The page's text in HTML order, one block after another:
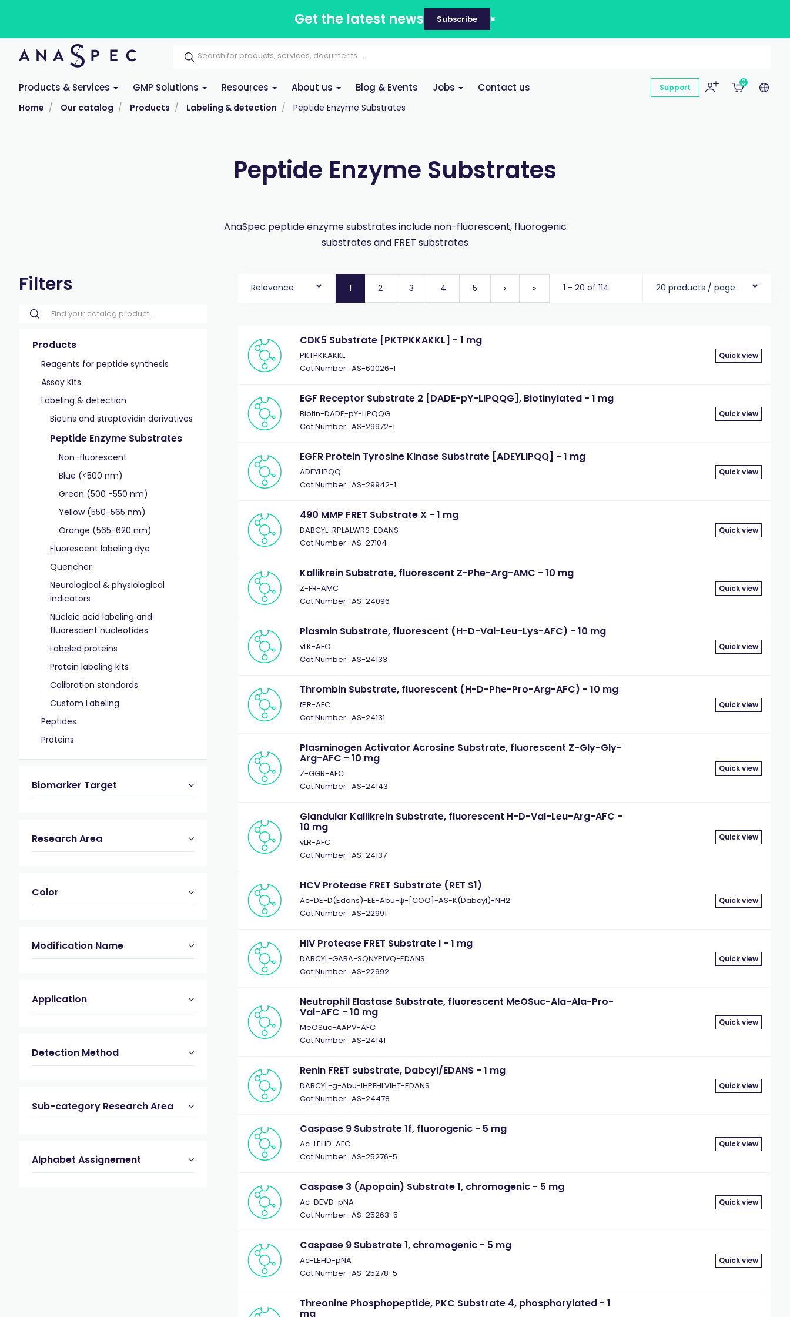
Get the latest news Subscribe
Products & Services GMP Solutions Resources About us Blog & Events Jobs Contact us Support
0
Home Our catalog Products Labeling & detection Peptide Enzyme Substrates
Peptide Enzyme Substrates
AnaSpec peptide enzyme substrates include non-fluorescent, fluorogenic
substrates and FRET substrates
Filters
Products
Reagents for peptide synthesis
Assay Kits
Labeling & detection
Biotins and streptavidin derivatives
Peptide Enzyme Substrates
Non-fluorescent
Blue (<500 nm)
Green (500 -550 nm)
Yellow (550-565 nm)
Orange (565-620 nm)
Fluorescent labeling dye
Quencher
Neurological & physiological
indicators
Nucleic acid labeling and
fluorescent nucleotides
Labeled proteins
Protein labeling kits
Calibration standards
Custom Labeling
Peptides
Proteins
Biomarker Target
Research Area
Color
Modification Name
Application
Detection Method
Sub-category Research Area
Alphabet Assignement
Relevance 1 2 3 4 5 › » 1 - 20 of 114 20 products / page
CDK5 Substrate [PKTPKKAKKL] - 1 mg
PKTPKKAKKL
Cat.Number : AS-60026-1
Quick view
EGF Receptor Substrate 2 [DADE-pY-LIPQQG], Biotinylated - 1 mg
Biotin-DADE-pY-LIPQQG
Cat.Number : AS-29972-1
Quick view
EGFR Protein Tyrosine Kinase Substrate [ADEYLIPQQ] - 1 mg
ADEYLIPQQ
Cat.Number : AS-29942-1
Quick view
490 MMP FRET Substrate X - 1 mg
DABCYL-RPLALWRS-EDANS
Cat.Number : AS-27104
Quick view
Kallikrein Substrate, fluorescent Z-Phe-Arg-AMC - 10 mg
Z-FR-AMC
Cat.Number : AS-24096
Quick view
Plasmin Substrate, fluorescent (H-D-Val-Leu-Lys-AFC) - 10 mg
vLK-AFC
Cat.Number : AS-24133
Quick view
Thrombin Substrate, fluorescent (H-D-Phe-Pro-Arg-AFC) - 10 mg
fPR-AFC
Cat.Number : AS-24131
Quick view
Plasminogen Activator Acrosine Substrate, fluorescent Z-Gly-Gly-
Arg-AFC - 10 mg
Z-GGR-AFC
Cat.Number : AS-24143
Quick view
Glandular Kallikrein Substrate, fluorescent H-D-Val-Leu-Arg-AFC -
10 mg
vLR-AFC
Cat.Number : AS-24137
Quick view
HCV Protease FRET Substrate (RET S1)
Ac-DE-D(Edans)-EE-Abu-ψ-[COO]-AS-K(Dabcyl)-NH2
Cat.Number : AS-22991
Quick view
HIV Protease FRET Substrate I - 1 mg
DABCYL-GABA-SQNYPIVQ-EDANS
Cat.Number : AS-22992
Quick view
Neutrophil Elastase Substrate, fluorescent MeOSuc-Ala-Ala-Pro-
Val-AFC - 10 mg
MeOSuc-AAPV-AFC
Cat.Number : AS-24141
Quick view
Renin FRET substrate, Dabcyl/EDANS - 1 mg
DABCYL-g-Abu-IHPFHLVIHT-EDANS
Cat.Number : AS-24478
Quick view
Caspase 9 Substrate 1f, fluorogenic - 5 mg
Ac-LEHD-AFC
Cat.Number : AS-25276-5
Quick view
Caspase 3 (Apopain) Substrate 1, chromogenic - 5 mg
Ac-DEVD-pNA
Cat.Number : AS-25263-5
Quick view
Caspase 9 Substrate 1, chromogenic - 5 mg
Ac-LEHD-pNA
Cat.Number : AS-25278-5
Quick view
Threonine Phosphopeptide, PKC Substrate 4, phosphorylated - 1
mg